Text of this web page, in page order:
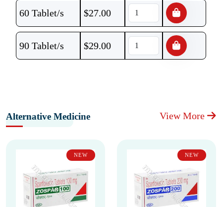
60 Tablet/s $27.00
90 Tablet/s $29.00
Alternative Medicine View More
NEW NEW